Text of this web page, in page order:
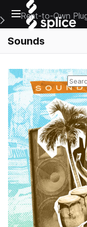
Open main
Main Navigation Menu
Rent-to-Own
Sounds